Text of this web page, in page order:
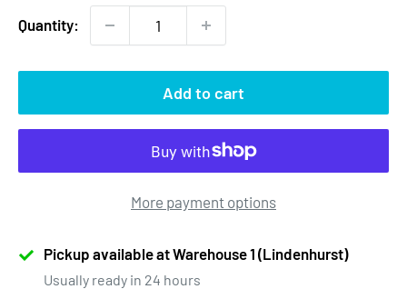
Quantity:
Add to cart
More payment options
Pickup available at Warehouse 1 (Lindenhurst)
Usually ready in 24 hours